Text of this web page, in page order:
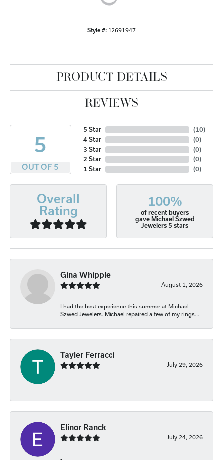
Style #: 12691947
PRODUCT DETAILS
REVIEWS
5
OUT OF 5
5 Star
4 Star
3 Star
2 Star
1 Star
(10)
(0)
(0)
(0)
(0)
Overall
Rating
100%
of recent buyers
gave Michael Szwed
Jewelers 5 stars
Gina Whipple
August 1, 2026
I had the best experience this summer at Michael
Szwed Jewelers. Michael repaired a few of my rings...
Tayler Ferracci
July 29, 2026
-
Elinor Ranck
July 24, 2026
-